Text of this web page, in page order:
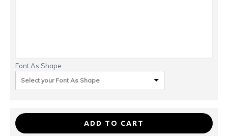
Font As Shape
Select your Font As Shape
ADD TO CART